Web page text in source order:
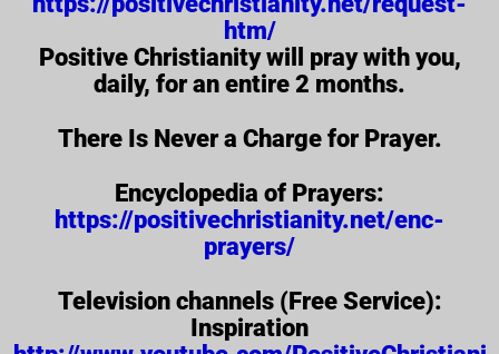
htm/
Positive Christianity will pray with you,
daily, for an entire 2 months.
There Is Never a Charge for Prayer.
Encyclopedia of Prayers:
https://positivechristianity.net/enc-
prayers/
Television channels (Free Service):
Inspiration